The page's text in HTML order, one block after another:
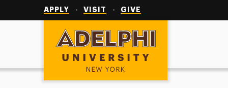
APPLY VISIT GIVE
Adelphi University